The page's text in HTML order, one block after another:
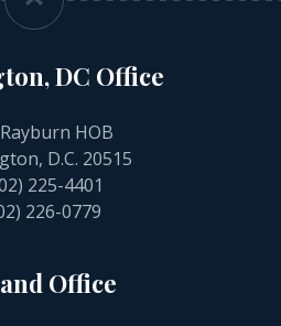
DC Office
HOB
D.C. 20515
225-4401
226-0779
Office